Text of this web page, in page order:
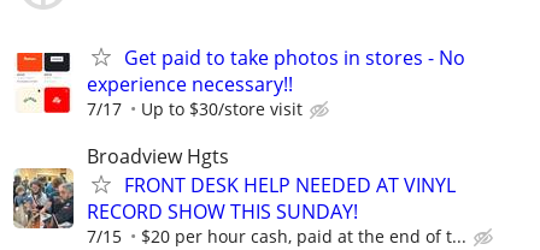
Get paid to take photos in stores - No
experience necessary!!
7/17 Up to $30/store visit
Broadview Hgts
FRONT DESK HELP NEEDED AT VINYL
RECORD SHOW THIS SUNDAY!
7/15 $20 per hour cash, paid at the end of t...